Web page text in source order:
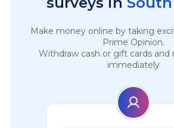
Make money online by taking
Prime Opinion.
Withdraw cash or gift cards and
immediately